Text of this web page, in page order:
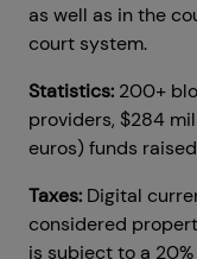
as well as in the
court system.
Statistics: 200+
providers, $284
euros) funds raised
Taxes: Digital
considered
is subject to a